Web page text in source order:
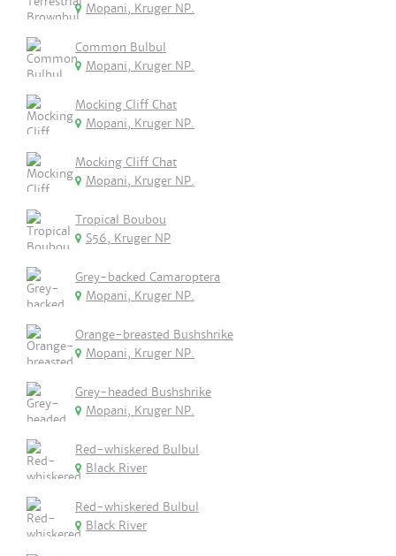
Mopani, Kruger NP.
Common Bulbul
Mopani, Kruger NP.
Mocking Cliff Chat
Mopani, Kruger NP.
Mocking Cliff Chat
Mopani, Kruger NP.
Tropical Boubou
S56, Kruger NP
Grey-backed Camaroptera
Mopani, Kruger NP.
Orange-breasted Bushshrike
Mopani, Kruger NP.
Grey-headed Bushshrike
Mopani, Kruger NP.
Red-whiskered Bulbul
Black River
Red-whiskered Bulbul
Black River